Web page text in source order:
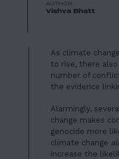
As climate
to rise, there
number of
the evidence
Alarmingly,
change makes
genocide more
climate change
increase the
AUTHOR
Vishva Bhatt